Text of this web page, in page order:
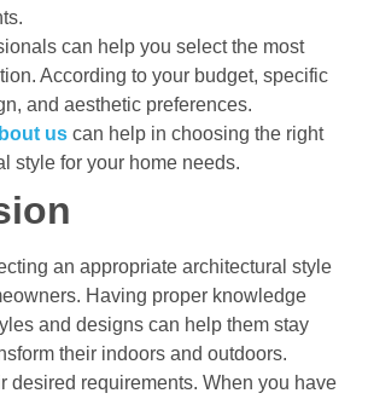
can help you select the most
According to your budget, specific
and aesthetic preferences.
us can help in choosing the right
style for your home needs.
an appropriate architectural style
Having proper knowledge
and designs can help them stay
their indoors and outdoors.
desired requirements. When you have